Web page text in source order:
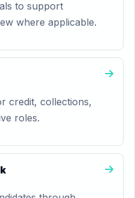
to support
where applicable.
credit, collections,
roles.